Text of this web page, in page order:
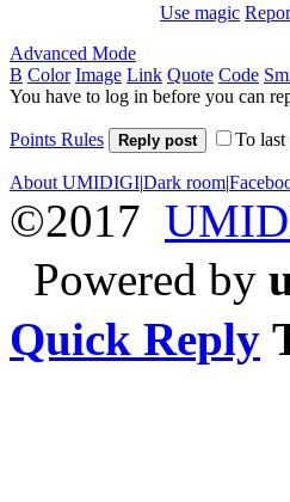
Use magic
Advanced Mode
B Color Image Link Quote Code
You have to log in before you can
Points Rules Reply post To last
About UMIDIGI|Dark room|
©2017
Powered by
Quick Reply